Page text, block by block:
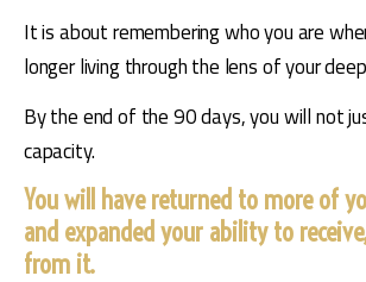
It is about remembering who you are
longer living through the lens of your
By the end of the 90 days, you will not
capacity.
You will have returned to more of
and expanded your ability to
from it.